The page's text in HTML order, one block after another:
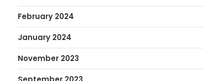
February 2024
January 2024
November 2023